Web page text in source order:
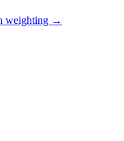
weighting →